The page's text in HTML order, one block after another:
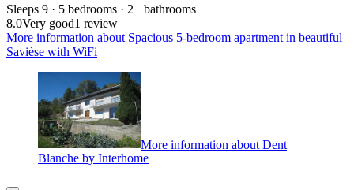
Sleeps 9 · 5 bedrooms · 2+ bathrooms
8.0Very good1 review
More information about Spacious 5-bedroom apartment in beautiful
Savièse with WiFi
More information about Dent
Blanche by Interhome